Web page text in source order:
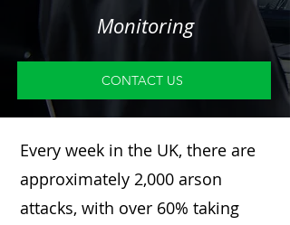
Monitoring
CONTACT US
Every week in the UK, there are
approximately 2,000 arson
attacks, with over 60% taking